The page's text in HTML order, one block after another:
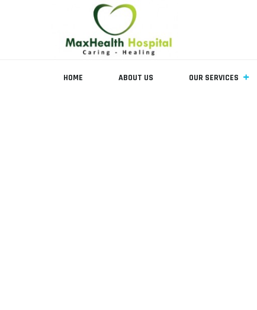
HOME ABOUT US OUR SERVICES